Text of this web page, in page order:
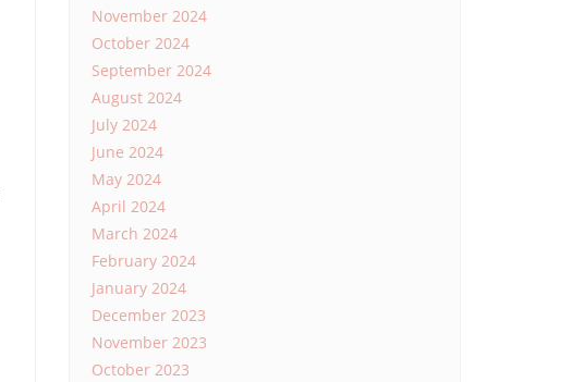
November 2024
October 2024
September 2024
August 2024
July 2024
June 2024
May 2024
April 2024
March 2024
February 2024
January 2024
December 2023
November 2023
October 2023